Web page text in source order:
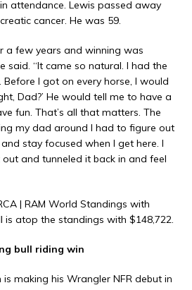
attendance. Lewis passed away
cancer. He was 59.
a few years and winning was
said. “It came so natural. I had the
I got on every horse, I would
Dad?’ He would tell me to have a
fun. That’s all that matters. The
my dad around I had to figure out
stay focused when I get here. I
and tunneled it back in and feel
| RAM World Standings with
is atop the standings with $148,722.
bull riding win
making his Wrangler NFR debut in